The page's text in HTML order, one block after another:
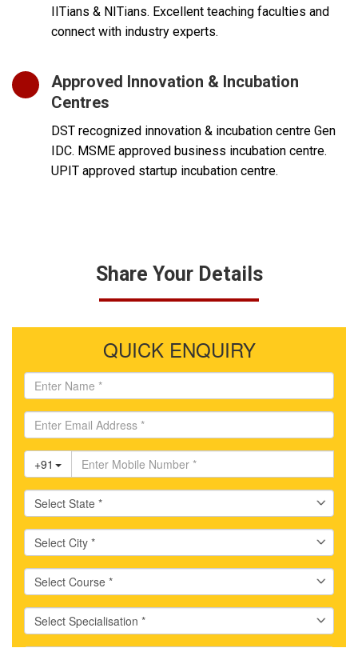
IITians & NITians. Excellent teaching faculties and
connect with industry experts.
Approved Innovation & Incubation
Centres
DST recognized innovation & incubation centre Gen
IDC. MSME approved business incubation centre.
UPIT approved startup incubation centre.
Share Your Details